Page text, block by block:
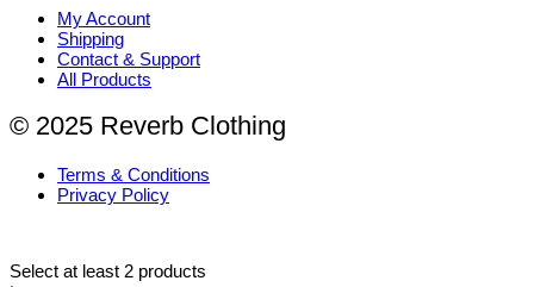
My Account
Shipping
Contact & Support
All Products
© 2025 Reverb Clothing
Terms & Conditions
Privacy Policy
Select at least 2 products